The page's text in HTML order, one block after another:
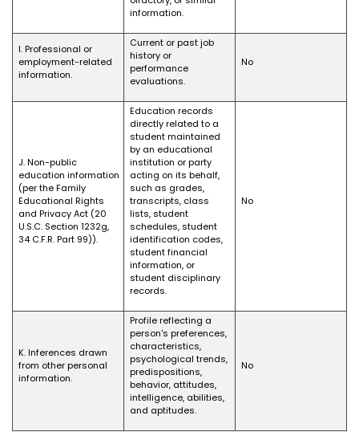
information.
I. Professional or
employment-related
information.
Current or past job
history or
performance
evaluations.
No
J. Non-public
education information
(per the Family
Educational Rights
and Privacy Act (20
U.S.C. Section 1232g,
34 C.F.R. Part 99)).
Education records
directly related to a
student maintained
by an educational
institution or party
acting on its behalf,
such as grades,
transcripts, class
lists, student
schedules, student
identification codes,
student financial
information, or
student disciplinary
records.
No
K. Inferences drawn
from other personal
information.
Profile reflecting a
person's preferences,
characteristics,
psychological trends,
predispositions,
behavior, attitudes,
intelligence, abilities,
and aptitudes.
No